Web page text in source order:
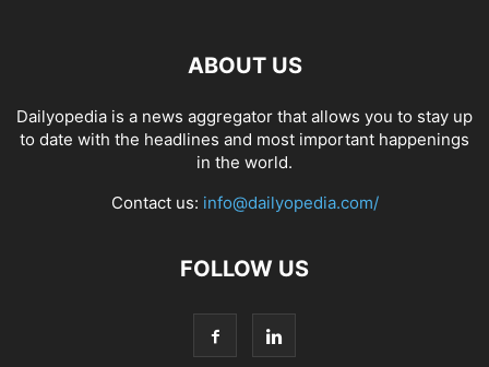
ABOUT US
Dailyopedia is a news aggregator that allows you to stay up
to date with the headlines and most important happenings
in the world.
Contact us: info@dailyopedia.com/
FOLLOW US